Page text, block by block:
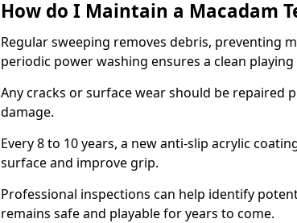
How do I Maintain a Macadam
Regular sweeping removes debris, preventing
periodic power washing ensures a clean playing
Any cracks or surface wear should be repaired
damage.
Every 8 to 10 years, a new anti-slip acrylic
surface and improve grip.
Professional inspections can help identify
remains safe and playable for years to come.